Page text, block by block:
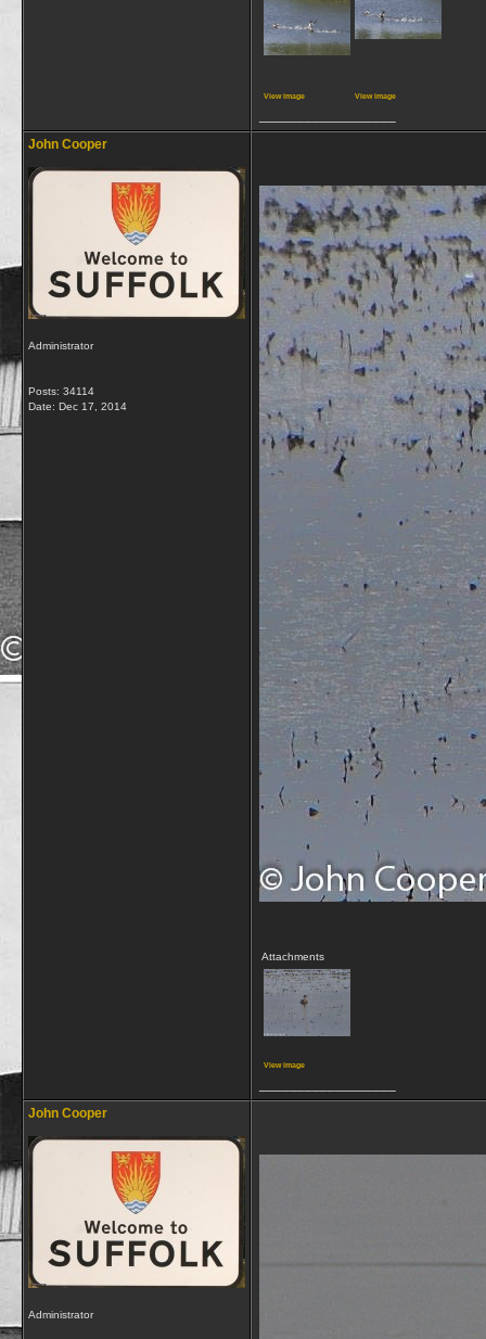
View image View image
John Cooper
Administrator
Posts: 34114
Date: Dec 17, 2014
Attachments
View image
John Cooper
Administrator